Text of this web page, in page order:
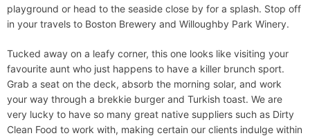
playground or head to the seaside close by for a splash. Stop off
in your travels to Boston Brewery and Willoughby Park Winery.
Tucked away on a leafy corner, this one looks like visiting your
favourite aunt who just happens to have a killer brunch sport.
Grab a seat on the deck, absorb the morning solar, and work
your way through a brekkie burger and Turkish toast. We are
very lucky to have so many great native suppliers such as Dirty
Clean Food to work with, making certain our clients indulge within